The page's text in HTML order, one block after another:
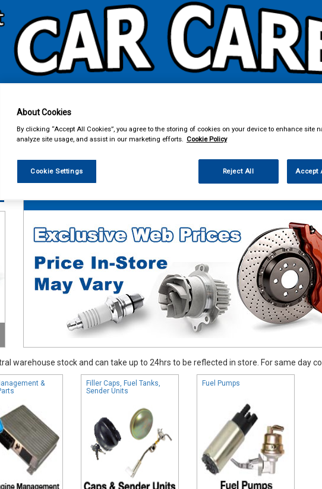
Hand & Power Tools Workwear Valeting Accessories In
warehouse stock and can take up to 24hrs to be reflected in store. For same day
&
Filler Caps, Fuel Tanks,
Sender Units
Fuel Pumps
About Cookies
By clicking “Accept All Cookies”, you agree to the storing of cookies on your device to enhance site
analyze site usage, and assist in our marketing efforts. Cookie Policy
Cookie Settings Reject All Accept